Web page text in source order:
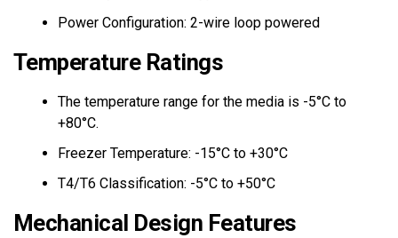
Power Configuration: 2-wire loop powered
Temperature Ratings
The temperature range for the media is -5°C to
+80°C.
Freezer Temperature: -15°C to +30°C
T4/T6 Classification: -5°C to +50°C
Mechanical Design Features